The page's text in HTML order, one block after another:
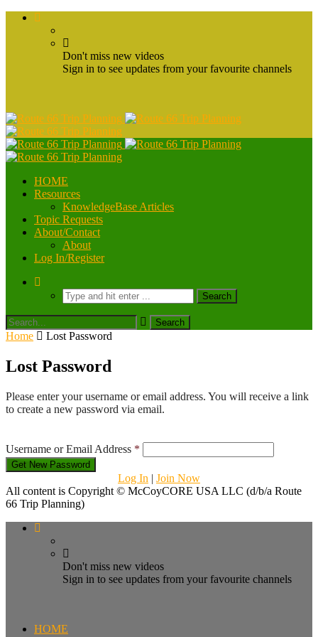
Don't miss new videos
Sign in to see updates from your favourite channels
HOME
Resources
KnowledgeBase Articles
Topic Requests
About/Contact
About
Log In/Register
Home Lost Password
Lost Password
Please enter your username or email address. You will receive a link
to create a new password via email.
Username or Email Address *
Log In | Join Now
All content is Copyright © McCoyCORE USA LLC (d/b/a Route
66 Trip Planning)
Don't miss new videos
Sign in to see updates from your favourite channels
HOME